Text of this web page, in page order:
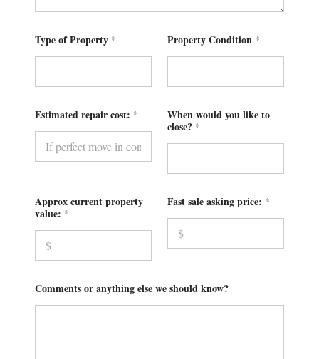
Type of Property * Property Condition *
Estimated repair cost: *
When would you like to
close? *
Approx current property
value: *
Fast sale asking price: *
Comments or anything else we should know?